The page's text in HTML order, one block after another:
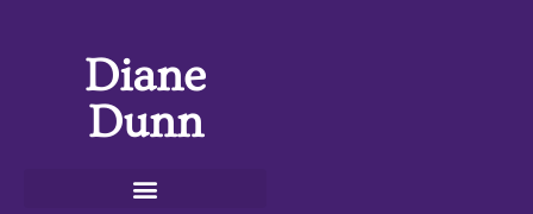
Diane
Dunn